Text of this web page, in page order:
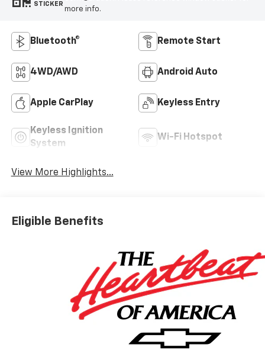
STICKER
more info.
Bluetooth® Remote Start
4WD/AWD Android Auto
Apple CarPlay Keyless Entry
Keyless Ignition
System
Wi-Fi Hotspot
View More Highlights...
Eligible Benefits